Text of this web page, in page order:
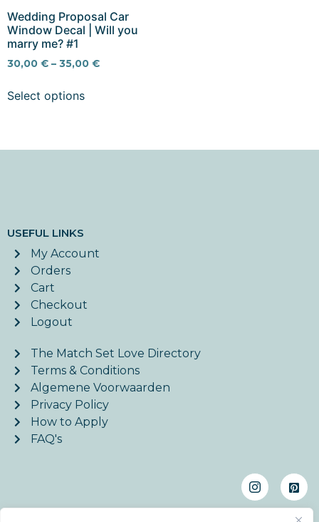
Wedding Proposal Car
Window Decal | Will you
marry me? #1
30,00 € – 35,00 €
Select options
USEFUL LINKS
My Account
Orders
Cart
Checkout
Logout
The Match Set Love Directory
Terms & Conditions
Algemene Voorwaarden
Privacy Policy
How to Apply
FAQ's